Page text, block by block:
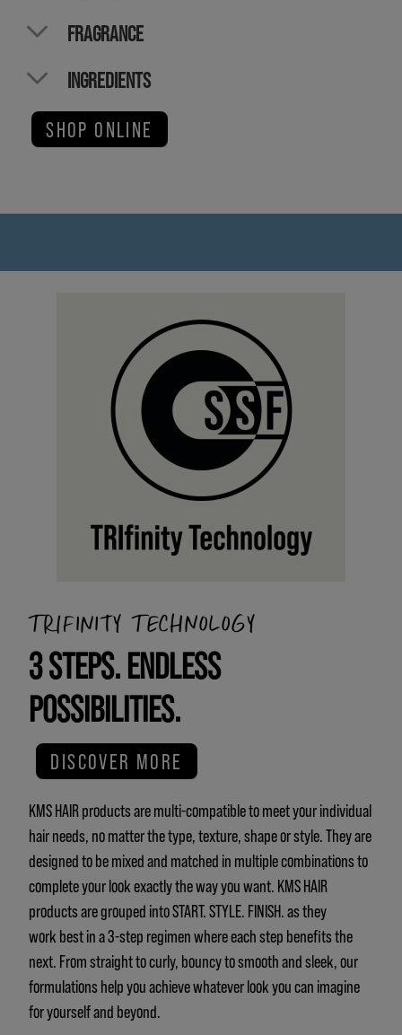
FRAGRANCE
INGREDIENTS
SHOP ONLINE
TRIFINITY TECHNOLOGY
3 STEPS. ENDLESS
POSSIBILITIES.
DISCOVER MORE
KMS HAIR products are multi-compatible to meet your individual
hair needs, no matter the type, texture, shape or style. They are
designed to be mixed and matched in multiple combinations to
complete your look exactly the way you want. KMS HAIR
products are grouped into START. STYLE. FINISH. as they
work best in a 3-step regimen where each step benefits the
next. From straight to curly, bouncy to smooth and sleek, our
formulations help you achieve whatever look you can imagine
for yourself and beyond.